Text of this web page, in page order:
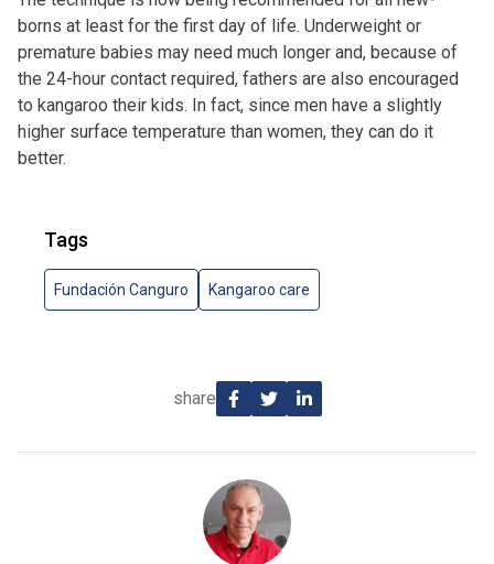
borns at least for the first day of life. Underweight or
premature babies may need much longer and, because of
the 24-hour contact required, fathers are also encouraged
to kangaroo their kids. In fact, since men have a slightly
higher surface temperature than women, they can do it
better.
Tags
Fundación Canguro Kangaroo care
share